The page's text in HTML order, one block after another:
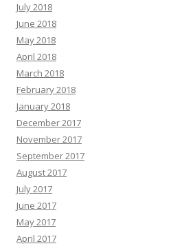
July 2018
June 2018
May 2018
April 2018
March 2018
February 2018
January 2018
December 2017
November 2017
September 2017
August 2017
July 2017
June 2017
May 2017
April 2017